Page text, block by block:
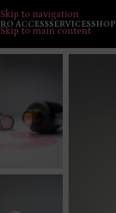
Skip to navigation
Skip to main content
ACCESSSERVICESSHOP